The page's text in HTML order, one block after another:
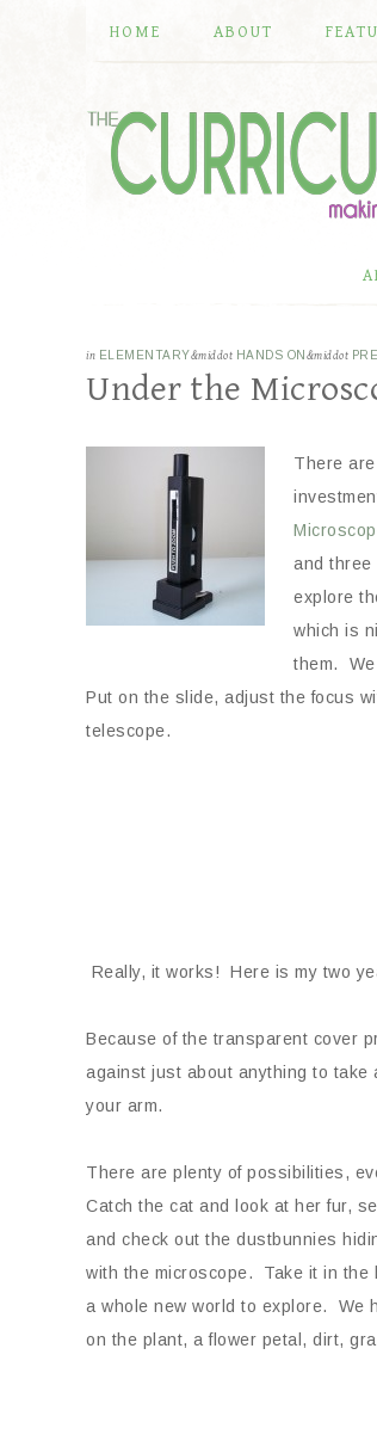
HOME ABOUT
in ELEMENTARY&middot HANDS ON &middot
Under the
There
and three
explore
which is
them.
Put on the slide, adjust the focus
telescope.
Really, it works! Here is my two
Because of the transparent cover
against just about anything to
your arm.
There are plenty of possibilities,
Catch the cat and look at her fur,
and check out the dustbunnies
with the microscope. Take it in the
a whole new world to explore. We
on the plant, a flower petal, dirt,